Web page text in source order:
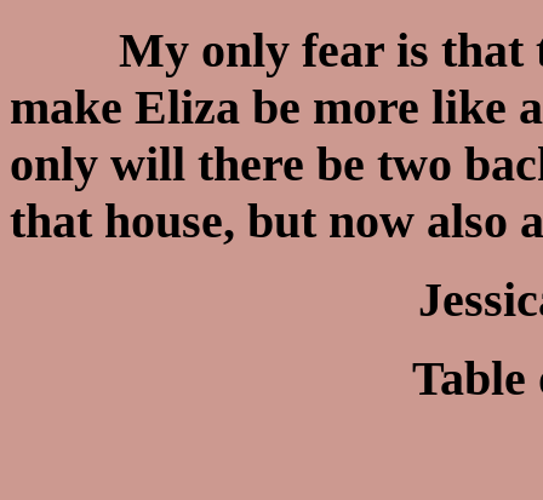
My only fear is that
make Eliza be more like
only will there be two
that house, but now also
Table